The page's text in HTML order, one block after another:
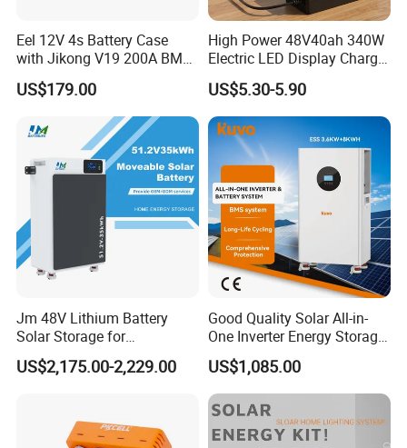
Eel 12V 4s Battery Case
with Jikong V19 200A BMS
250A Fuse Empty DIY
Battery Box for LFP 280ah
314ah Cell for Solar EV RV
US$179.00
High Power 48V40ah 340W
Electric LED Display Charger
with High Performance
Lead Acid Battery
US$5.30-5.90
Jm 48V Lithium Battery
Solar Storage for
Residential Villa Home
Energy Storage System
US$2,175.00-2,229.00
Good Quality Solar All-in-
One Inverter Energy Storage
System Lithium Battery
US$1,085.00